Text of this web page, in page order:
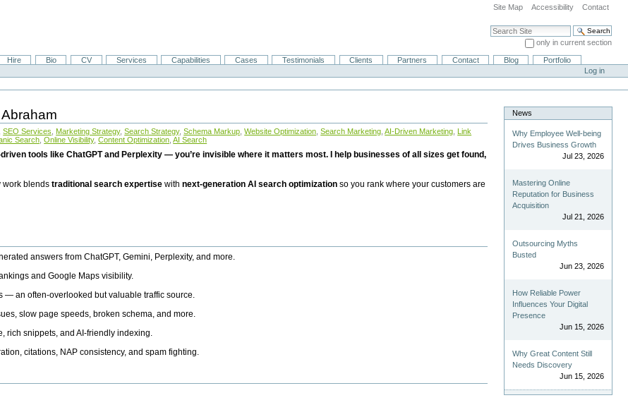
Site Map Accessibility Contact
Search Site
only in current section
Advanced Search…
Hire Bio CV Services Capabilities Cases Testimonials Clients Partners Contact Blog
Portfolio
Log in
SEO Services Marketing Strategy, Search Strategy, Schema Markup Website Optimization Search Marketing AI-Driven Marketing Link
Search Online Visibility, Content Optimization AI Search
tools like ChatGPT and Perplexity — you’re invisible where it matters most. I help businesses of all sizes get found,
work blendstraditional search expertise withnext-generation AI search optimization so you rank where your customers are
answers from ChatGPT, Gemini, Perplexity, and more.
and Google Maps visibility.
— an often-overlooked but valuable traffic source.
slow page speeds, broken schema, and more.
rich snippets, and AI-friendly indexing.
citations, NAP consistency, and spam fighting.
News
Why Employee Well-being
Drives Business Growth
Jul 23, 2026
Mastering Online
Reputation for Business
Acquisition
Jul 21, 2026
Outsourcing Myths
Busted
Jun 23, 2026
How Reliable Power
Influences Your Digital
Presence
Jun 15, 2026
Why Great Content Still
Needs Discovery
Jun 15, 2026